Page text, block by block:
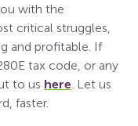
with the
critical struggles,
and profitable. If
tax code, or any
to us here . Let us
faster.